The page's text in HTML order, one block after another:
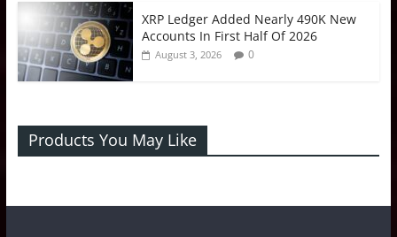
XRP Ledger Added Nearly 490K New
Accounts In First Half Of 2026
August 3, 2026 0
Products You May Like